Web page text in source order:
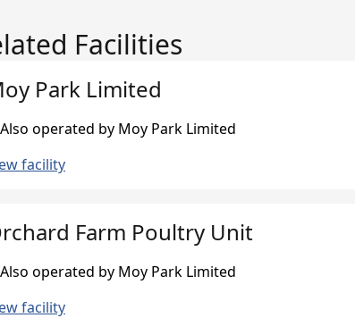
Facilities
Park Limited
Also operated by Moy Park Limited
facility
Farm Poultry Unit
Also operated by Moy Park Limited
facility